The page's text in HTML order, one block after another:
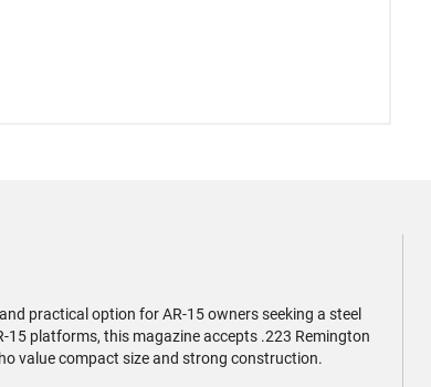
practical option for AR-15 owners seeking a steel
platforms, this magazine accepts .223 Remington
value compact size and strong construction.